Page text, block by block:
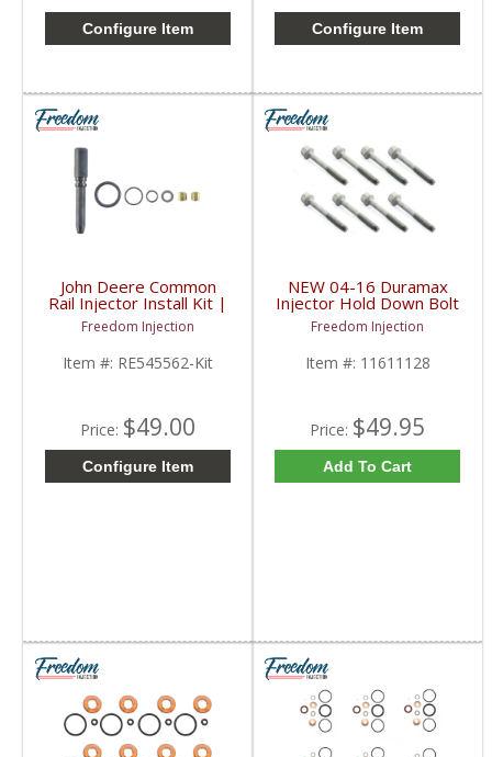
Configure Item Configure Item
John Deere Common
Rail Injector Install Kit |
RE545562, RE543351,
SE502671 | John Deere
Freedom Injection
Item #: RE545562-Kit
Price: $49.00
Configure Item
NEW 04-16 Duramax
Injector Hold Down Bolt
Set | 11611128 |
2004-2016 GM
Duramax LML, LGH,
LMM, LBZ, LLY
Freedom Injection
Item #: 11611128
Price: $49.95
Add To Cart